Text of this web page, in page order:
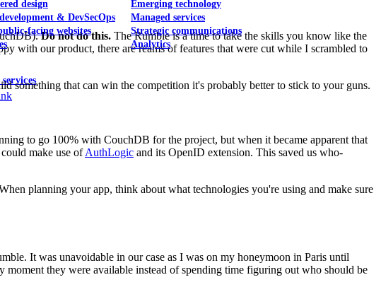
design
& DevSecOps
facing websites
Emerging technology
Managed services
Strategic communications
Analytics
Do not do this. The Rumble is a time to take the skills you know like the
with our product, there are reams of features that were cut while I scrambled to
something that can win the competition it's probably better to stick to your guns.
to go 100% with CouchDB for the project, but when it became apparent that
make use ofAuthLogic and its OpenID extension. This saved us who-
planning your app, think about what technologies you're using and make sure
It was unavoidable in our case as I was on my honeymoon in Paris until
they were available instead of spending time figuring out who should be